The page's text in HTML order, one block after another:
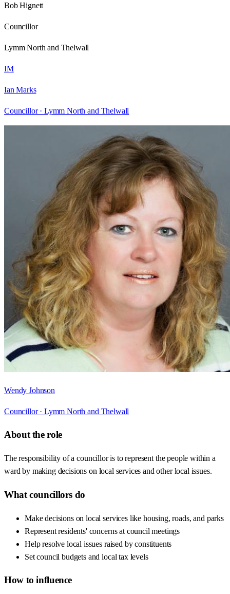
Bob Hignett
Councillor
Lymm North and Thelwall
IM
Ian Marks
Councillor · Lymm North and Thelwall
Wendy Johnson
Councillor · Lymm North and Thelwall
About the role
The responsibility of a councillor is to represent the people within a
ward by making decisions on local services and other local issues.
What councillors do
Make decisions on local services like housing, roads, and parks
Represent residents' concerns at council meetings
Help resolve local issues raised by constituents
Set council budgets and local tax levels
How to influence